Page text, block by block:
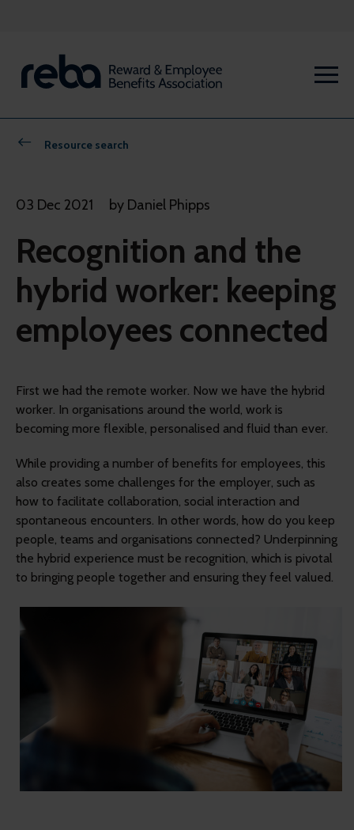
Resource search
03 Dec 2021 by Daniel Phipps
Recognition and the
hybrid worker: keeping
employees connected
First we had the remote worker. Now we have the hybrid
worker. In organisations around the world, work is
becoming more flexible, personalised and fluid than ever.
While providing a number of benefits for employees, this
also creates some challenges for the employer, such as
how to facilitate collaboration, social interaction and
spontaneous encounters. In other words, how do you keep
people, teams and organisations connected? Underpinning
the hybrid experience must be recognition, which is pivotal
to bringing people together and ensuring they feel valued.